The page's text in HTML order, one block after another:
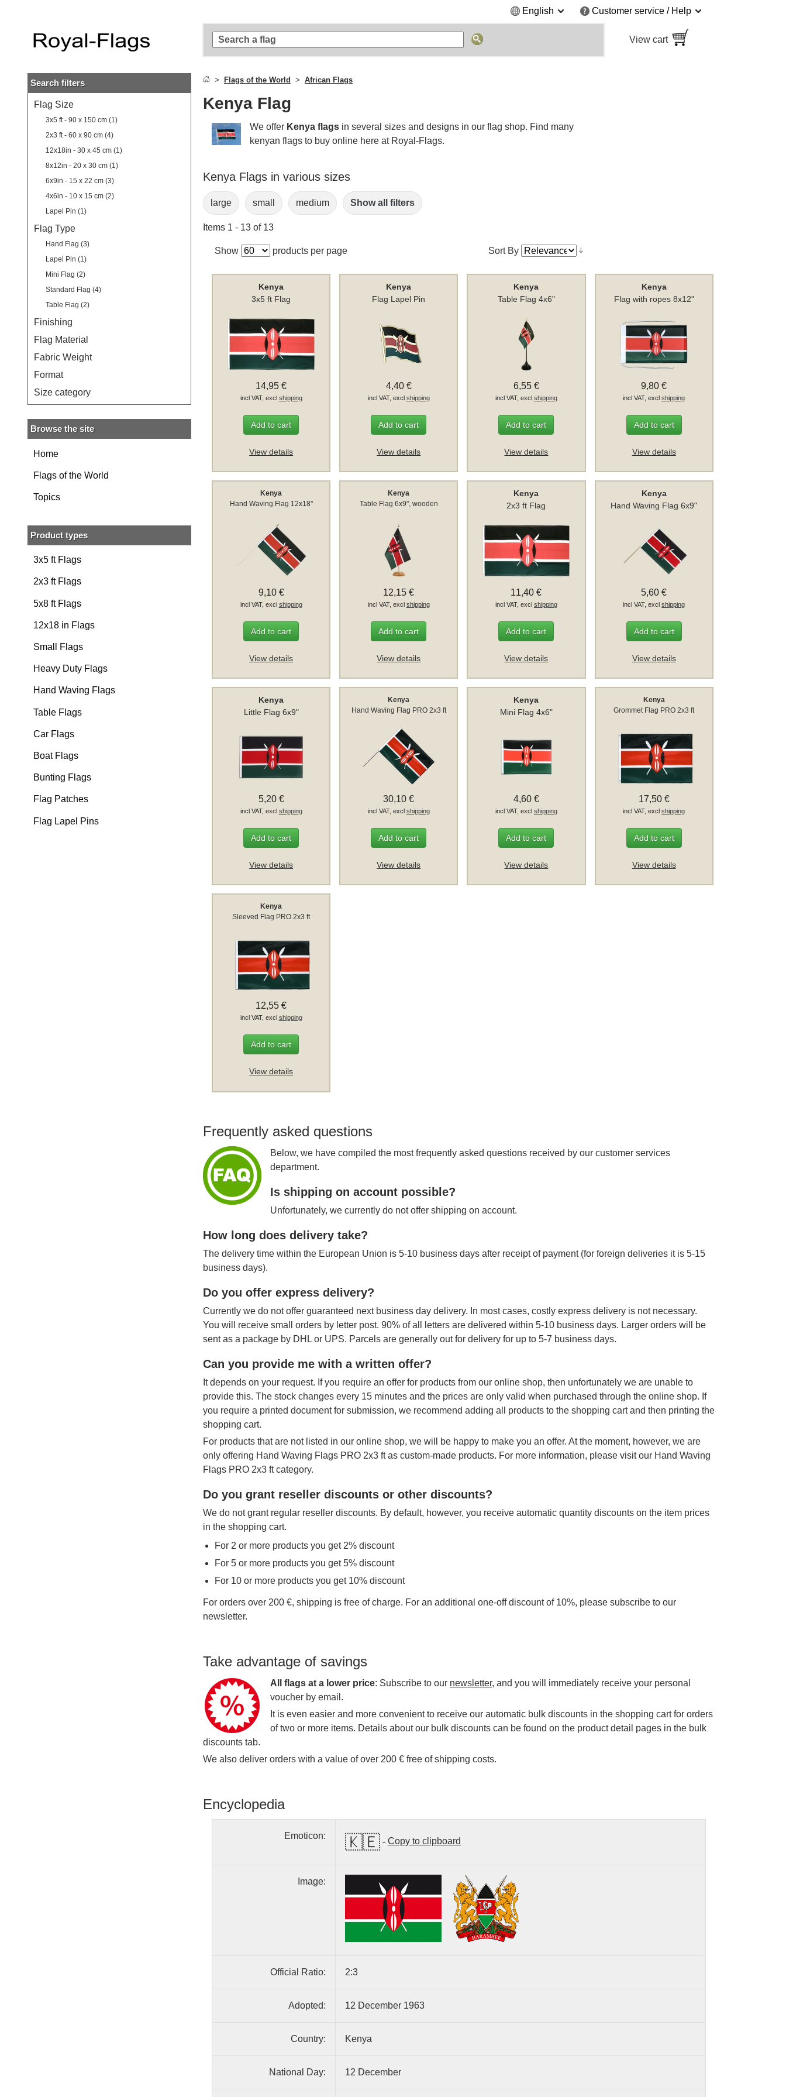
Skip
Skip to
main
navigation
English Customer service / Help
View cart
Search filters
Flag Size
3x5 ft - 90 x 150 cm (1)
2x3 ft - 60 x 90 cm (4)
12x18in - 30 x 45 cm (1)
8x12in - 20 x 30 cm (1)
6x9in - 15 x 22 cm (3)
4x6in - 10 x 15 cm (2)
Lapel Pin (1)
Flag Type
Hand Flag (3)
Lapel Pin (1)
Mini Flag (2)
Standard Flag (4)
Table Flag (2)
Finishing
Flag Material
Fabric Weight
Format
Size category
Browse the site
Home
Flags of the World
Topics
Product types
3x5 ft Flags
2x3 ft Flags
5x8 ft Flags
12x18 in Flags
Small Flags
Heavy Duty Flags
Hand Waving Flags
Table Flags
Car Flags
Boat Flags
Bunting Flags
Flag Patches
Flag Lapel Pins
Flags of the World African Flags
Kenya Flag
We offer Kenya flags in several sizes and designs in our flag shop. Find many
kenyan flags to buy online here at Royal-Flags.
Kenya Flags in various sizes
large small medium Show all filters
Items 1 - 13 of 13
Show products per page Sort By
Kenya
3x5 ft Flag
14,95 €
incl VAT, excl shipping
Add to cart
View details
Kenya
Flag Lapel Pin
4,40 €
incl VAT, excl shipping
Add to cart
View details
Kenya
Table Flag 4x6"
6,55 €
incl VAT, excl shipping
Add to cart
View details
Kenya
Flag with ropes 8x12"
9,80 €
incl VAT, exclshipping
Add to cart
View details
Kenya
Hand Waving Flag 12x18"
9,10 €
incl VAT, excl shipping
Add to cart
View details
Kenya
Table Flag 6x9", wooden
12,15 €
incl VAT, excl shipping
Add to cart
View details
Kenya
2x3 ft Flag
11,40 €
incl VAT, excl shipping
Add to cart
View details
Kenya
Hand Waving Flag 6x9"
5,60 €
incl VAT, exclshipping
Add to cart
View details
Kenya
Little Flag 6x9"
5,20 €
incl VAT, excl shipping
Add to cart
View details
Kenya
Hand Waving Flag PRO 2x3 ft
30,10 €
incl VAT, excl shipping
Add to cart
View details
Kenya
Mini Flag 4x6"
4,60 €
incl VAT, excl shipping
Add to cart
View details
Kenya
Grommet Flag PRO 2x3 ft
17,50 €
incl VAT, exclshipping
Add to cart
View details
Kenya
Sleeved Flag PRO 2x3 ft
12,55 €
incl VAT, excl shipping
Add to cart
View details
Frequently asked questions
Below, we have compiled the most frequently asked questions received by our customer services
department.
Is shipping on account possible?
Unfortunately, we currently do not offer shipping on account.
How long does delivery take?
The delivery time within the European Union is 5-10 business days after receipt of payment (for foreign deliveries it is 5-15
business days).
Do you offer express delivery?
Currently we do not offer guaranteed next business day delivery. In most cases, costly express delivery is not necessary.
You will receive small orders by letter post. 90% of all letters are delivered within 5-10 business days. Larger orders will be
sent as a package by DHL or UPS. Parcels are generally out for delivery for up to 5-7 business days.
Can you provide me with a written offer?
It depends on your request. If you require an offer for products from our online shop, then unfortunately we are unable to
provide this. The stock changes every 15 minutes and the prices are only valid when purchased through the online shop. If
you require a printed document for submission, we recommend adding all products to the shopping cart and then printing the
shopping cart.
For products that are not listed in our online shop, we will be happy to make you an offer. At the moment, however, we are
only offering Hand Waving Flags PRO 2x3 ft as custom-made products. For more information, please visit our Hand Waving
Flags PRO 2x3 ft category.
Do you grant reseller discounts or other discounts?
We do not grant regular reseller discounts. By default, however, you receive automatic quantity discounts on the item prices
in the shopping cart.
For 2 or more products you get 2% discount
For 5 or more products you get 5% discount
For 10 or more products you get 10% discount
For orders over 200 €, shipping is free of charge. For an additional one-off discount of 10%, please subscribe to our
newsletter.
Take advantage of savings
All flags at a lower price: Subscribe to our newsletter, and you will immediately receive your personal
voucher by email.
It is even easier and more convenient to receive our automatic bulk discounts in the shopping cart for orders
of two or more items. Details about our bulk discounts can be found on the product detail pages in the bulk
discounts tab.
We also deliver orders with a value of over 200 € free of shipping costs.
Encyclopedia
Emoticon: 🇰🇪 - Copy to clipboard
Image:
Official Ratio: 2:3
Adopted: 12 December 1963
Country: Kenya
National Day: 12 December